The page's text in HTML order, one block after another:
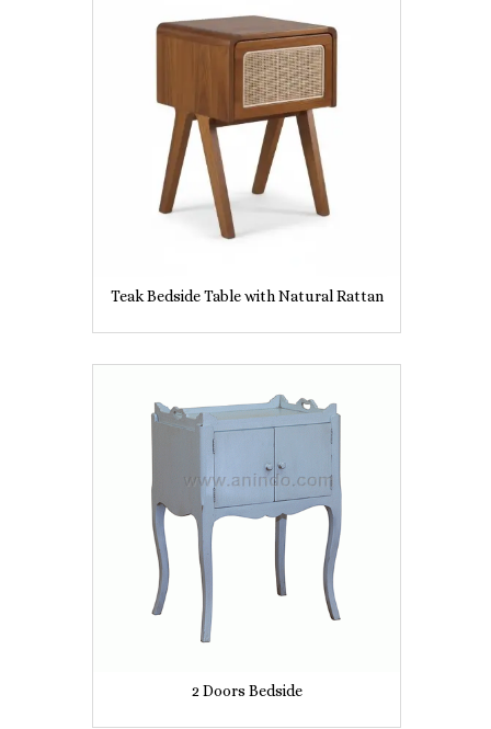
Teak Bedside Table with Natural Rattan
2 Doors Bedside